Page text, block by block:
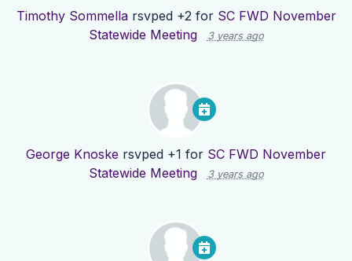
Timothy Sommellarsvped +2 for SC FWD November
Statewide Meeting
3 years ago
George Knoske rsvped +1 for SC FWD November
Statewide Meeting
3 years ago